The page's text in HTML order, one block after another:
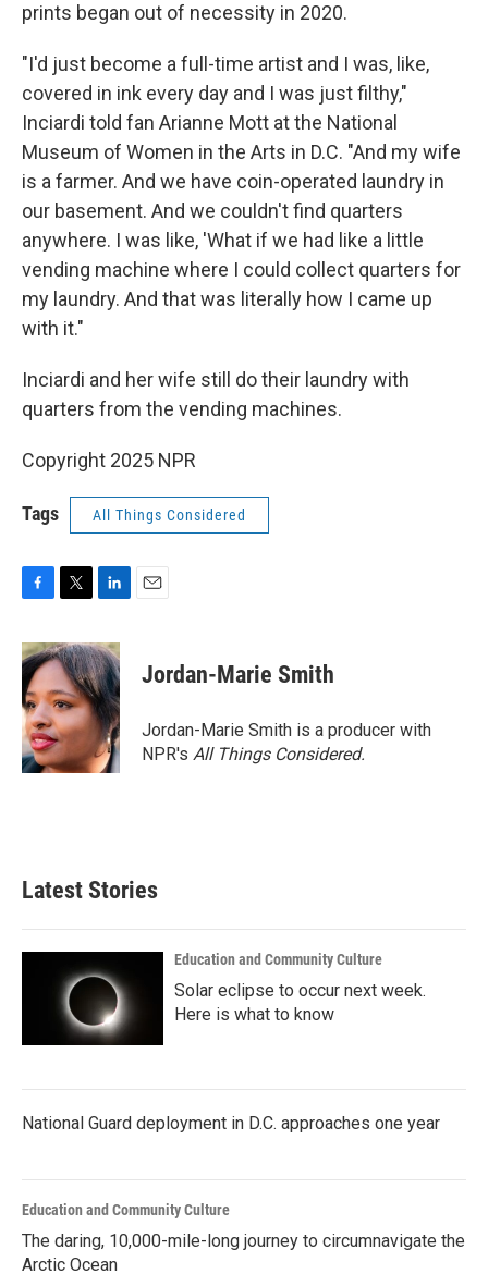
prints began out of necessity in 2020.
"I'd just become a full-time artist and I was, like,
covered in ink every day and I was just filthy,"
Inciardi told fan Arianne Mott at the National
Museum of Women in the Arts in D.C. "And my wife
is a farmer. And we have coin-operated laundry in
our basement. And we couldn't find quarters
anywhere. I was like, 'What if we had like a little
vending machine where I could collect quarters for
my laundry. And that was literally how I came up
with it."
Inciardi and her wife still do their laundry with
quarters from the vending machines.
Copyright 2025 NPR
Tags All Things Considered
c
e
b
o
o
k
i
t
t
e
r
n
k
e
d
I
n
Jordan-Marie Smith
Jordan-Marie Smith is a producer with
NPR's All Things Considered.
Latest Stories
Education and Community Culture
Solar eclipse to occur next week.
Here is what to know
National Guard deployment in D.C. approaches one year
Education and Community Culture
The daring, 10,000-mile-long journey to circumnavigate the
Arctic Ocean